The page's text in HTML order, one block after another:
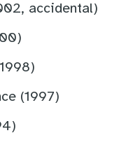
accidental)
(1997)